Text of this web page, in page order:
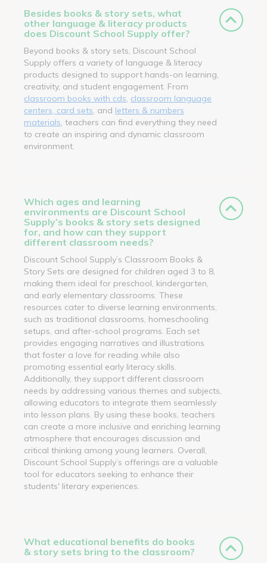
Besides books & story sets, what
other language & literacy products
does Discount School Supply offer?
Beyond books & story sets, Discount School
Supply offers a variety of language & literacy
products designed to support hands-on learning,
creativity, and student engagement. From
classroom books with cds classroom language
centers, card sets , and letters & numbers
materials , teachers can find everything they need
to create an inspiring and dynamic classroom
environment.
Which ages and learning
environments are Discount School
Supply’s books & story sets designed
for, and how can they support
different classroom needs?
Discount School Supply’s Classroom Books &
Story Sets are designed for children aged 3 to 8,
making them ideal for preschool, kindergarten,
and early elementary classrooms. These
resources cater to diverse learning environments,
such as traditional classrooms, homeschooling
setups, and after-school programs. Each set
provides engaging narratives and illustrations
that foster a love for reading while also
promoting essential early literacy skills.
Additionally, they support different classroom
needs by addressing various themes and subjects,
allowing educators to integrate them seamlessly
into lesson plans. By using these books, teachers
can create a more inclusive and enriching learning
atmosphere that encourages discussion and
critical thinking among young learners. Overall,
Discount School Supply’s offerings are a valuable
tool for educators seeking to enhance their
students' literary experiences.
What educational benefits do books
& story sets bring to the classroom?